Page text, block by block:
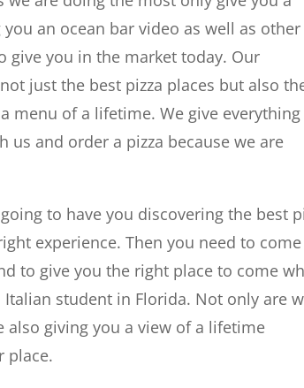
an ocean bar video as well as other
give you in the market today. Our
just the best pizza places but also
menu of a lifetime. We give everything
and order a pizza because we are
to have you discovering the best
experience. Then you need to come
to give you the right place to come
student in Florida. Not only are
giving you a view of a lifetime
place.